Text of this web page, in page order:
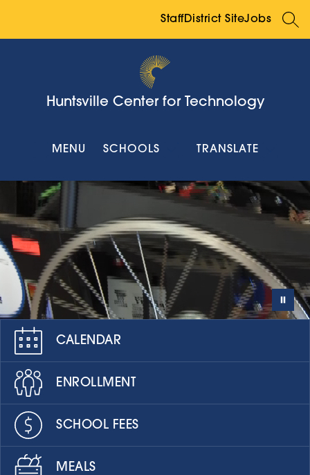
StaffDistrict SiteJobs
Huntsville Center for Technology
MENU SCHOOLS TRANSLATE
CALENDAR
ENROLLMENT
SCHOOL FEES
MEALS